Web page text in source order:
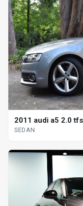
2011 audi a5 2.0
SEDAN